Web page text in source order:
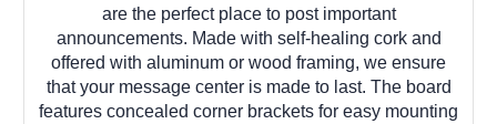
are the perfect place to post important
announcements. Made with self-healing cork and
offered with aluminum or wood framing, we ensure
that your message center is made to last. The board
features concealed corner brackets for easy mounting